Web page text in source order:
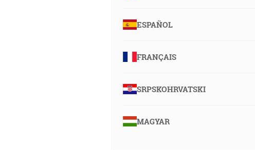
ESPAÑOL
FRANÇAIS
SRPSKOHRVATSKI
MAGYAR